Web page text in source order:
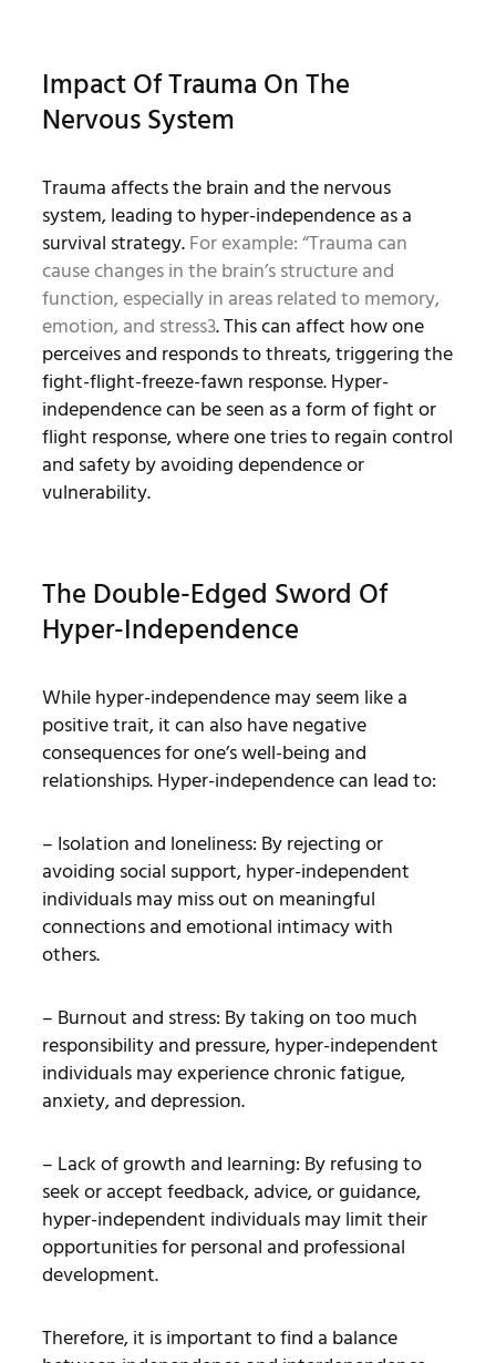
Impact Of Trauma On The
Nervous System
Trauma affects the brain and the nervous
system, leading to hyper-independence as a
survival strategy.For example: “Trauma can
cause changes in the brain’s structure and
function, especially in areas related to memory,
emotion, and stress3. This can affect how one
perceives and responds to threats, triggering the
fight-flight-freeze-fawn response. Hyper-
independence can be seen as a form of fight or
flight response, where one tries to regain control
and safety by avoiding dependence or
vulnerability.
The Double-Edged Sword Of
Hyper-Independence
While hyper-independence may seem like a
positive trait, it can also have negative
consequences for one’s well-being and
relationships. Hyper-independence can lead to:
– Isolation and loneliness: By rejecting or
avoiding social support, hyper-independent
individuals may miss out on meaningful
connections and emotional intimacy with
others.
– Burnout and stress: By taking on too much
responsibility and pressure, hyper-independent
individuals may experience chronic fatigue,
anxiety, and depression.
– Lack of growth and learning: By refusing to
seek or accept feedback, advice, or guidance,
hyper-independent individuals may limit their
opportunities for personal and professional
development.
Therefore, it is important to find a balance